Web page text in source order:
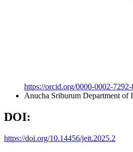
https://orcid.org/0000-0002-
Anucha Sriburum Department of
DOI:
https://doi.org/10.14456/jeit.2025.2